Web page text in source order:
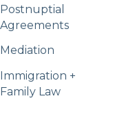
Postnuptial
Agreements
Mediation
Immigration +
Family Law